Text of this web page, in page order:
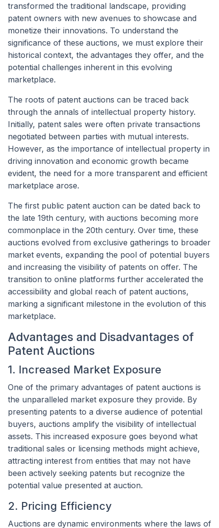
transformed the traditional landscape, providing
patent owners with new avenues to showcase and
monetize their innovations. To understand the
significance of these auctions, we must explore their
historical context, the advantages they offer, and the
potential challenges inherent in this evolving
marketplace.
The roots of patent auctions can be traced back
through the annals of intellectual property history.
Initially, patent sales were often private transactions
negotiated between parties with mutual interests.
However, as the importance of intellectual property in
driving innovation and economic growth became
evident, the need for a more transparent and efficient
marketplace arose.
The first public patent auction can be dated back to
the late 19th century, with auctions becoming more
commonplace in the 20th century. Over time, these
auctions evolved from exclusive gatherings to broader
market events, expanding the pool of potential buyers
and increasing the visibility of patents on offer. The
transition to online platforms further accelerated the
accessibility and global reach of patent auctions,
marking a significant milestone in the evolution of this
marketplace.
Advantages and Disadvantages of
Patent Auctions
1. Increased Market Exposure
One of the primary advantages of patent auctions is
the unparalleled market exposure they provide. By
presenting patents to a diverse audience of potential
buyers, auctions amplify the visibility of intellectual
assets. This increased exposure goes beyond what
traditional sales or licensing methods might achieve,
attracting interest from entities that may not have
been actively seeking patents but recognize the
potential value presented at auction.
2. Pricing Efficiency
Auctions are dynamic environments where the laws of